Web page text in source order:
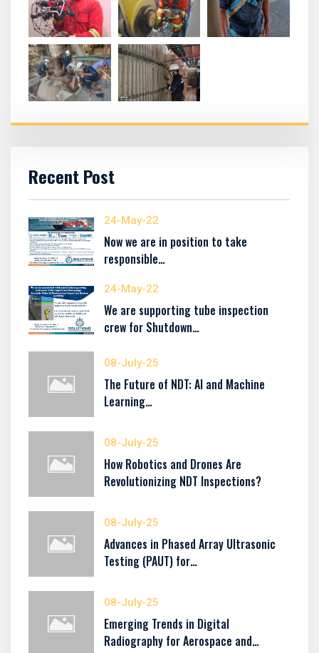
Recent Post
24-May-22
Now we are in position to take
responsible…
24-May-22
We are supporting tube inspection
crew for Shutdown…
08-July-25
The Future of NDT: AI and Machine
Learning…
08-July-25
How Robotics and Drones Are
Revolutionizing NDT Inspections?
08-July-25
Advances in Phased Array Ultrasonic
Testing (PAUT) for…
08-July-25
Emerging Trends in Digital
Radiography for Aerospace and…